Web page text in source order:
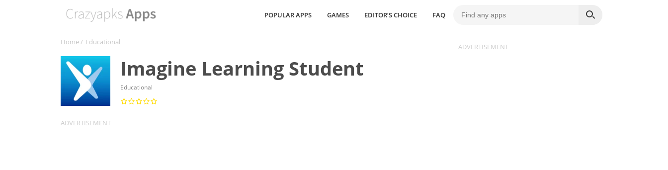
POPULAR APPS GAMES EDITOR’S CHOICE FAQ
Home/ Educational
Imagine Learning Student
Educational